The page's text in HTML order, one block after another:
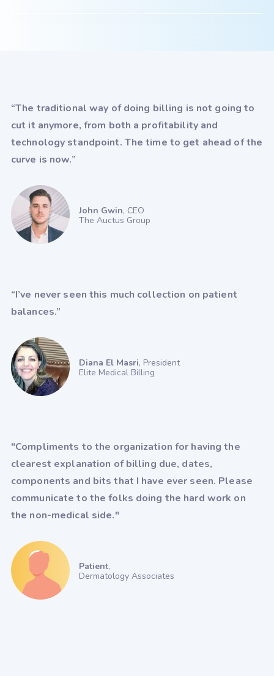
TheraNest
UrgentIQ
Valant
Veradigm (Allscripts)
WebPractice
WebPT XiFin
“The traditional way of doing billing is not going to
cut it anymore, from both a profitability and
technology standpoint. The time to get ahead of the
curve is now.”
John Gwin, CEO
The Auctus Group
“I’ve never seen this much collection on patient
balances.”
Diana El Masri, President
Elite Medical Billing
"Compliments to the organization for having the
clearest explanation of billing due, dates,
components and bits that I have ever seen. Please
communicate to the folks doing the hard work on
the non-medical side."
Patient,
Dermatology Associates